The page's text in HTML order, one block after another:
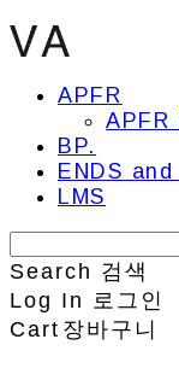
APFR
APFR
BP.
ENDS and
LMS
Search 검색
Log In 로그인
Cart 장바구니